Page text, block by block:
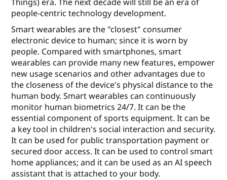
people-centric technology development.
Smart wearables are the "closest" consumer
electronic device to human; since it is worn by
people. Compared with smartphones, smart
wearables can provide many new features, empower
new usage scenarios and other advantages due to
the closeness of the device's physical distance to the
human body. Smart wearables can continuously
monitor human biometrics 24/7. It can be the
essential component of sports equipment. It can be
a key tool in children's social interaction and security.
It can be used for public transportation payment or
secured door access. It can be used to control smart
home appliances; and it can be used as an AI speech
assistant that is attached to your body.